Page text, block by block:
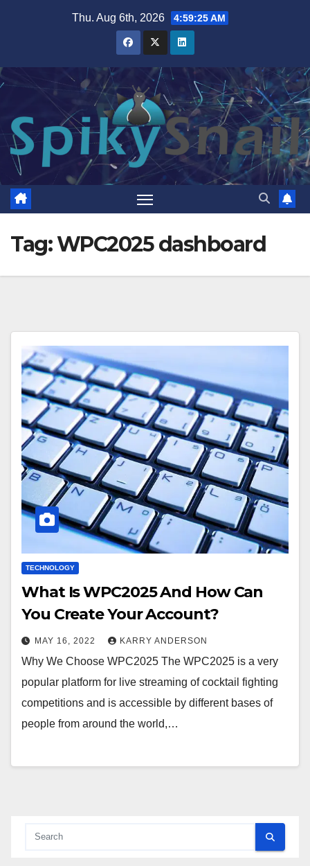
Thu. Aug 6th, 2026 4:59:26 AM
Tag:WPC2025 dashboard
TECHNOLOGY
What Is WPC2025 And How Can
You Create Your Account?
MAY 16, 2022 KARRY ANDERSON
Why We Choose WPC2025 The WPC2025 is a very
popular platform for live streaming of cocktail fighting
competitions and is accessible by different bases of
people from around the world,…